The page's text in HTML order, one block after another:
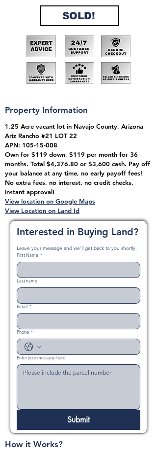
SOLD!
Property Information
1.25 Acre vacant lot in Navajo County, Arizona
Ariz Rancho #21 LOT 22
APN: 105-15-008
Own for $119 down, $119 per month for 36
months. Total $4,376.80 or $3,600 cash. Pay off
your balance at any time, no early payoff fees!
No extra fees, no interest, no credit checks,
instant approval!
View location on Google Maps
View Location on Land Id
Interested in Buying Land?
Leave your message and we'll get back to you shortly.
First Name *
Last name
Email *
Phone *
Enter your message here
Submit
How it Works?